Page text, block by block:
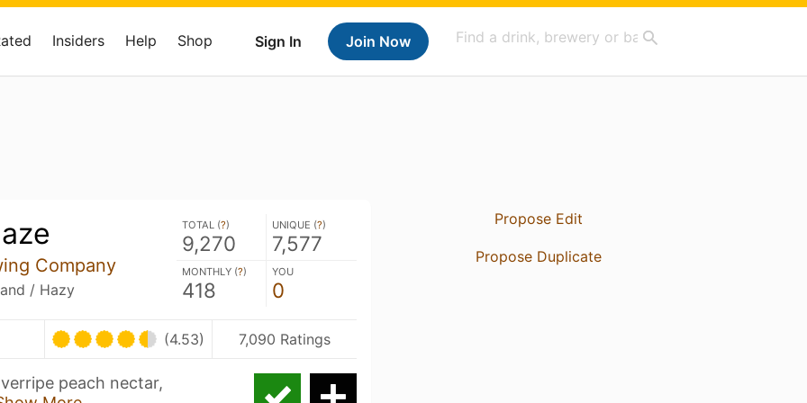
Sign In Join Now
Insiders Help Shop
Company
/ Hazy
TOTAL (?)
9,270
UNIQUE (?)
7,577
MONTHLY (?)
418
YOU
0
(4.53) 7,090 Ratings
peach nectar,
Propose Edit
Propose Duplicate